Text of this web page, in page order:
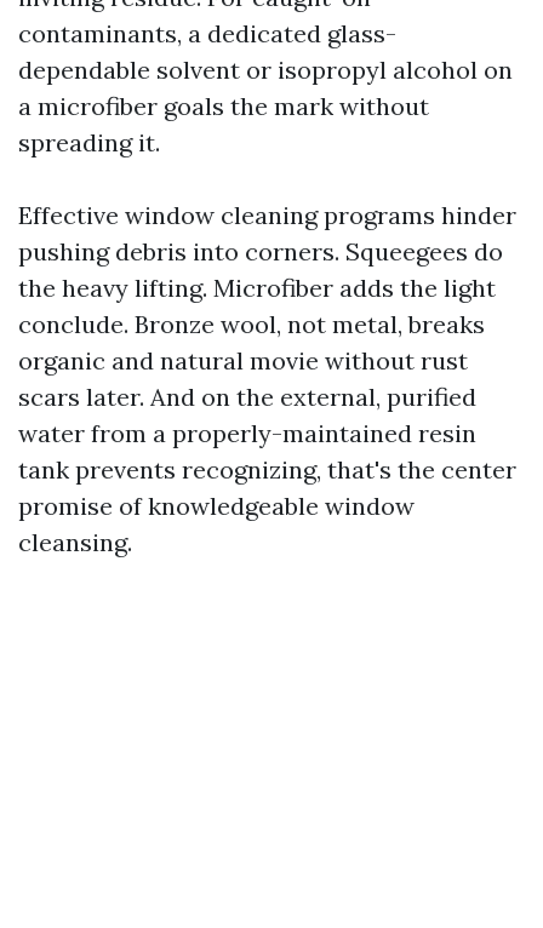
contaminants, a dedicated glass-
dependable solvent or isopropyl alcohol on
a microfiber goals the mark without
spreading it.
Effective window cleaning programs hinder
pushing debris into corners. Squeegees do
the heavy lifting. Microfiber adds the light
conclude. Bronze wool, not metal, breaks
organic and natural movie without rust
scars later. And on the external, purified
water from a properly-maintained resin
tank prevents recognizing, that's the center
promise of knowledgeable window
cleansing.